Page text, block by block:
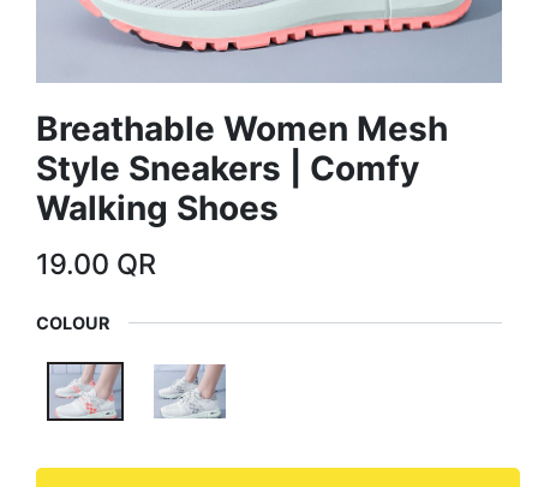
Breathable Women Mesh
Style Sneakers | Comfy
Walking Shoes
19.00 QR
COLOUR